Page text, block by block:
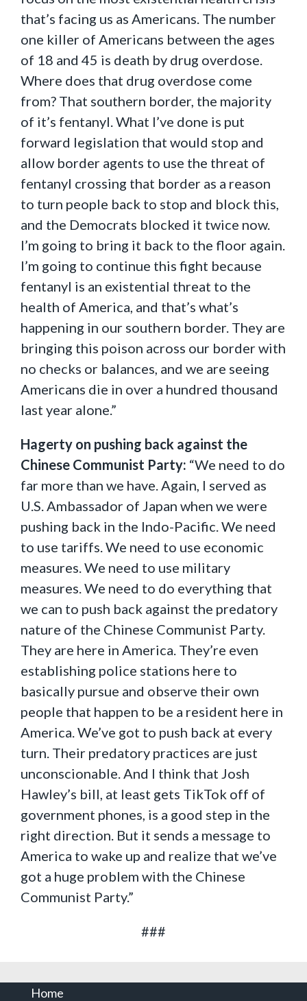
that’s facing us as Americans. The number
one killer of Americans between the ages
of 18 and 45 is death by drug overdose.
Where does that drug overdose come
from? That southern border, the majority
of it’s fentanyl. What I’ve done is put
forward legislation that would stop and
allow border agents to use the threat of
fentanyl crossing that border as a reason
to turn people back to stop and block this,
and the Democrats blocked it twice now.
I’m going to bring it back to the floor again.
I’m going to continue this fight because
fentanyl is an existential threat to the
health of America, and that’s what’s
happening in our southern border. They are
bringing this poison across our border with
no checks or balances, and we are seeing
Americans die in over a hundred thousand
last year alone.”
Hagerty on pushing back against the
Chinese Communist Party: “We need to do
far more than we have. Again, I served as
U.S. Ambassador of Japan when we were
pushing back in the Indo-Pacific. We need
to use tariffs. We need to use economic
measures. We need to use military
measures. We need to do everything that
we can to push back against the predatory
nature of the Chinese Communist Party.
They are here in America. They’re even
establishing police stations here to
basically pursue and observe their own
people that happen to be a resident here in
America. We’ve got to push back at every
turn. Their predatory practices are just
unconscionable. And I think that Josh
Hawley’s bill, at least gets TikTok off of
government phones, is a good step in the
right direction. But it sends a message to
America to wake up and realize that we’ve
got a huge problem with the Chinese
Communist Party.”
###
Home